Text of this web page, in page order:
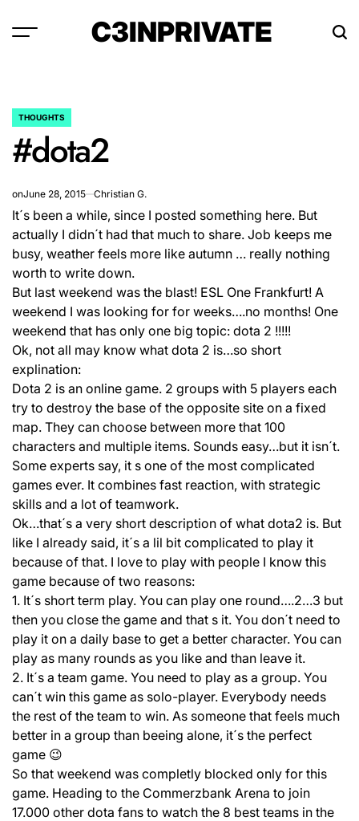
C3INPRIVATE
POSTED
THOUGHTS
#dota2
onJune 28, 2015 Christian G.
It´s been a while, since I posted something here. But
actually I didn´t had that much to share. Job keeps me
busy, weather feels more like autumn … really nothing
worth to write down.
But last weekend was the blast! ESL One Frankfurt! A
weekend I was looking for for weeks….no months! One
weekend that has only one big topic: dota 2 !!!!!
Ok, not all may know what dota 2 is…so short
explination:
Dota 2 is an online game. 2 groups with 5 players each
try to destroy the base of the opposite site on a fixed
map. They can choose between more that 100
characters and multiple items. Sounds easy…but it isn´t.
Some experts say, it s one of the most complicated
games ever. It combines fast reaction, with strategic
skills and a lot of teamwork.
Ok…that´s a very short description of what dota2 is. But
like I already said, it´s a lil bit complicated to play it
because of that. I love to play with people I know this
game because of two reasons:
1. It´s short term play. You can play one round….2…3 but
then you close the game and that s it. You don´t need to
play it on a daily base to get a better character. You can
play as many rounds as you like and than leave it.
2. It´s a team game. You need to play as a group. You
can´t win this game as solo-player. Everybody needs
the rest of the team to win. As someone that feels much
better in a group than beeing alone, it´s the perfect
game 😉
So that weekend was completly blocked only for this
game. Heading to the Commerzbank Arena to join
17.000 other dota fans to watch the 8 best teams in the